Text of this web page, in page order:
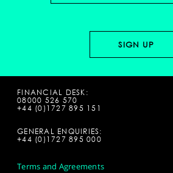
FINANCIAL DESK:
08000 526 570
+44 (0)1727 895 151
GENERAL ENQUIRIES:
+44 (0)1727 895 000
Terms and Agreements